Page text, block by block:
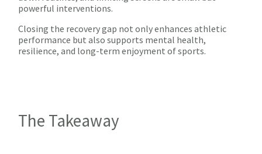
powerful interventions.
Closing the recovery gap not only enhances athletic
performance but also supports mental health,
resilience, and long-term enjoyment of sports.
The Takeaway